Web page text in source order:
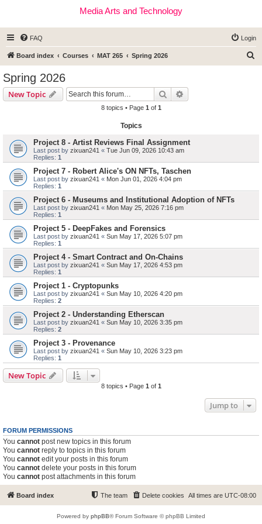
Media Arts and Technology
FAQ Login
Board index Courses MAT 265 Spring 2026
Spring 2026
New Topic Search
8 topics • Page 1 of 1
Topics
Project 8 - Artist Reviews Final Assignment
Last post by zixuan241 « Tue Jun 09, 2026 10:43 am
Replies: 1
Project 7 - Robert Alice's ON NFTs, Taschen
Last post by zixuan241 « Mon Jun 01, 2026 4:04 pm
Replies: 1
Project 6 - Museums and Institutional Adoption of NFTs
Last post by zixuan241 « Mon May 25, 2026 7:16 pm
Replies: 1
Project 5 - DeepFakes and Forensics
Last post by zixuan241 « Sun May 17, 2026 5:07 pm
Replies: 1
Project 4 - Smart Contract and On-Chains
Last post by zixuan241 « Sun May 17, 2026 4:53 pm
Replies: 1
Project 1 - Cryptopunks
Last post by zixuan241 « Sun May 10, 2026 4:20 pm
Replies: 2
Project 2 - Understanding Etherscan
Last post by zixuan241 « Sun May 10, 2026 3:35 pm
Replies: 2
Project 3 - Provenance
Last post by zixuan241 « Sun May 10, 2026 3:23 pm
Replies: 1
New Topic
8 topics • Page 1 of 1
Jump to
FORUM PERMISSIONS
You cannot post new topics in this forum
You cannot reply to topics in this forum
You cannot edit your posts in this forum
You cannot delete your posts in this forum
You cannot post attachments in this forum
Board index All times are UTC-08:00
Delete cookies
The team
Powered by phpBB® Forum Software © phpBB Limited